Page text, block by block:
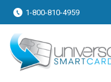
1-800-810-4959